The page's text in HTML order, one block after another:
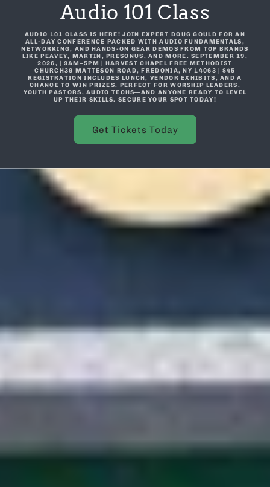
Audio 101 Class
AUDIO 101 CLASS IS HERE! JOIN EXPERT DOUG GOULD FOR AN
ALL-DAY CONFERENCE PACKED WITH AUDIO FUNDAMENTALS,
NETWORKING, AND HANDS-ON GEAR DEMOS FROM TOP BRANDS
LIKE PEAVEY, MARTIN, PRESONUS, AND MORE. SEPTEMBER 19,
2026, | 9AM–5PM | HARVEST CHAPEL FREE METHODIST
CHURCH39 MATTESON ROAD, FREDONIA, NY 14063 | $45
REGISTRATION INCLUDES LUNCH, VENDOR EXHIBITS, AND A
CHANCE TO WIN PRIZES. PERFECT FOR WORSHIP LEADERS,
YOUTH PASTORS, AUDIO TECHS—AND ANYONE READY TO LEVEL
UP THEIR SKILLS. SECURE YOUR SPOT TODAY!
Get Tickets Today